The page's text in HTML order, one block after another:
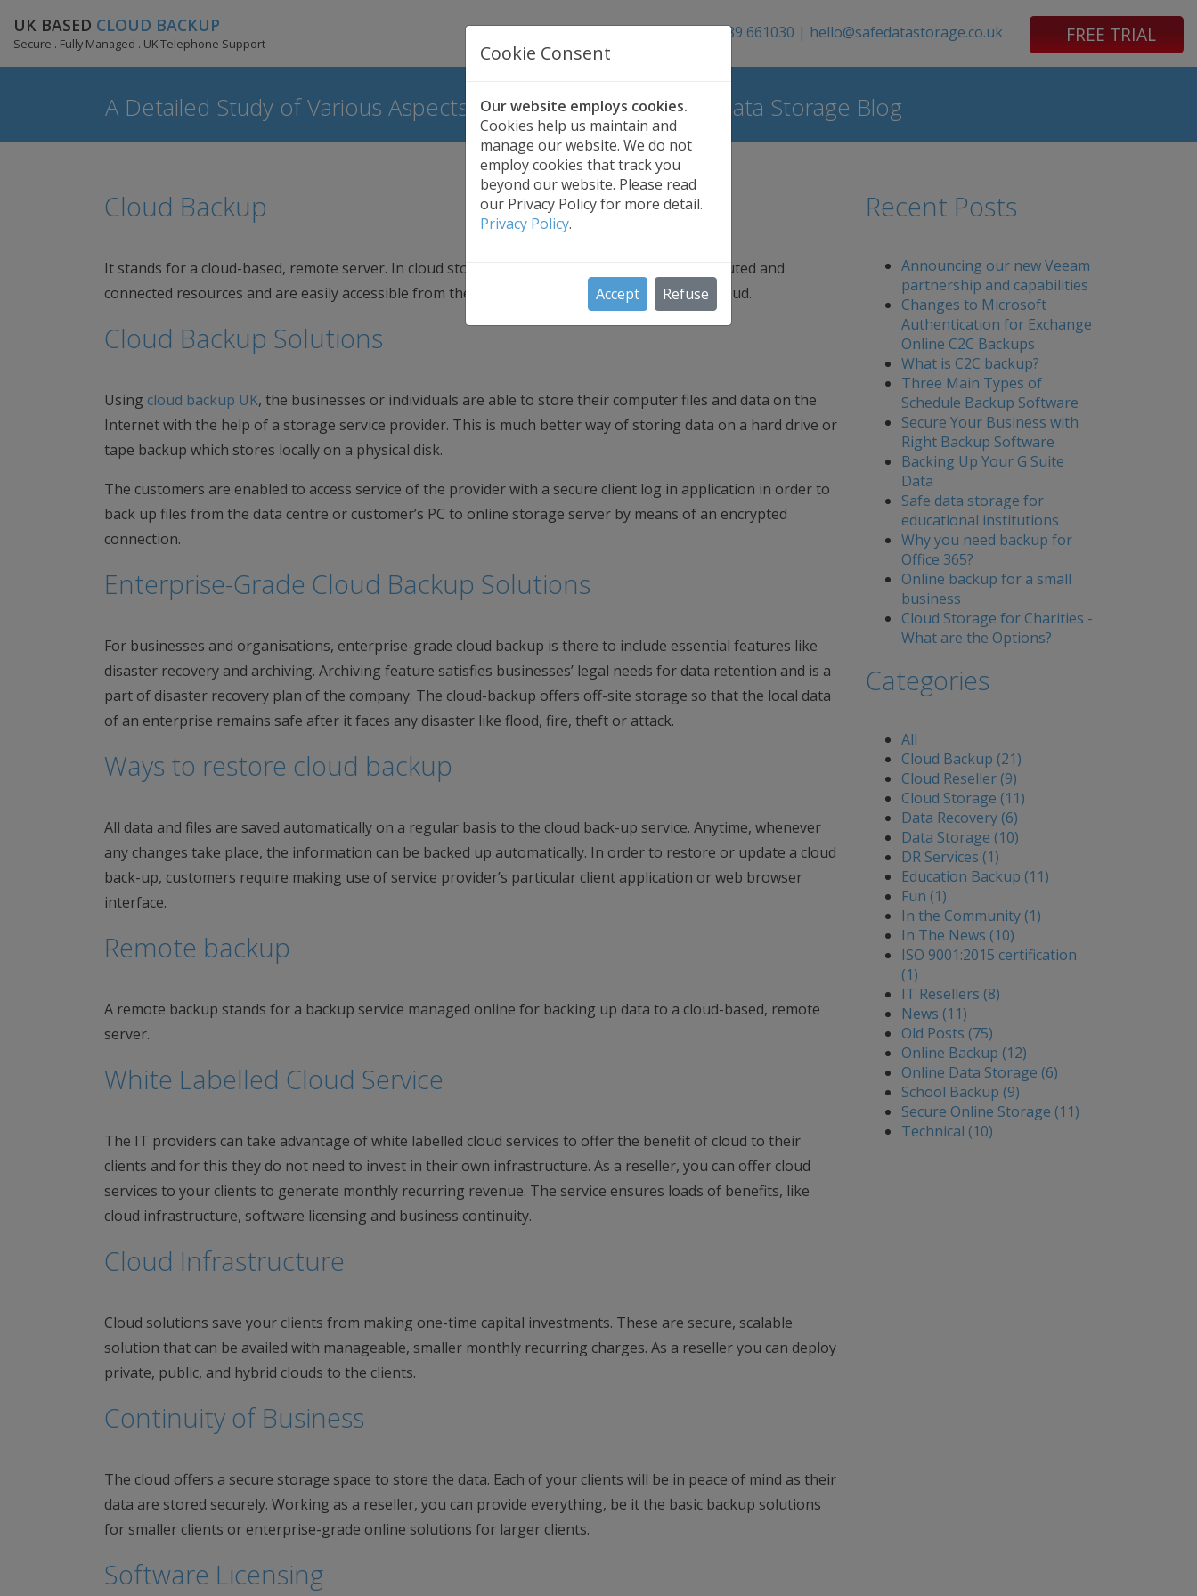
Cookie Consent
Our website employs cookies.
Cookies help us maintain and
manage our website. We do not
employ cookies that track you
beyond our website. Please read
our Privacy Policy for more detail.
Privacy Policy.
Accept Refuse
UK BASED CLOUD BACKUP
Secure . Fully Managed . UK Telephone Support
01689 661030 | hello@safedatastorage.co.uk FREE TRIAL
A Detailed Study of Various Aspects of Cloud Backup | Safe Data Storage Blog
Cloud Backup
It stands for a cloud-based, remote server. In cloud storage data are stored in multiple distributed and
connected resources and are easily accessible from these resources which together form a cloud.
Cloud Backup Solutions
Using cloud backup UK, the businesses or individuals are able to store their computer files and data on the
Internet with the help of a storage service provider. This is much better way of storing data on a hard drive or
tape backup which stores locally on a physical disk.
The customers are enabled to access service of the provider with a secure client log in application in order to
back up files from the data centre or customer’s PC to online storage server by means of an encrypted
connection.
Enterprise-Grade Cloud Backup Solutions
For businesses and organisations, enterprise-grade cloud backup is there to include essential features like
disaster recovery and archiving. Archiving feature satisfies businesses’ legal needs for data retention and is a
part of disaster recovery plan of the company. The cloud-backup offers off-site storage so that the local data
of an enterprise remains safe after it faces any disaster like flood, fire, theft or attack.
Ways to restore cloud backup
All data and files are saved automatically on a regular basis to the cloud back-up service. Anytime, whenever
any changes take place, the information can be backed up automatically. In order to restore or update a cloud
back-up, customers require making use of service provider’s particular client application or web browser
interface.
Remote backup
A remote backup stands for a backup service managed online for backing up data to a cloud-based, remote
server.
White Labelled Cloud Service
The IT providers can take advantage of white labelled cloud services to offer the benefit of cloud to their
clients and for this they do not need to invest in their own infrastructure. As a reseller, you can offer cloud
services to your clients to generate monthly recurring revenue. The service ensures loads of benefits, like
cloud infrastructure, software licensing and business continuity.
Cloud Infrastructure
Cloud solutions save your clients from making one-time capital investments. These are secure, scalable
solution that can be availed with manageable, smaller monthly recurring charges. As a reseller you can deploy
private, public, and hybrid clouds to the clients.
Continuity of Business
The cloud offers a secure storage space to store the data. Each of your clients will be in peace of mind as their
data are stored securely. Working as a reseller, you can provide everything, be it the basic backup solutions
for smaller clients or enterprise-grade online solutions for larger clients.
Software Licensing
Recent Posts
Announcing our new Veeam
partnership and capabilities
Changes to Microsoft
Authentication for Exchange
Online C2C Backups
What is C2C backup?
Three Main Types of
Schedule Backup Software
Secure Your Business with
Right Backup Software
Backing Up Your G Suite
Data
Safe data storage for
educational institutions
Why you need backup for
Office 365?
Online backup for a small
business
Cloud Storage for Charities -
What are the Options?
Categories
All
Cloud Backup (21)
Cloud Reseller (9)
Cloud Storage (11)
Data Recovery (6)
Data Storage (10)
DR Services (1)
Education Backup (11)
Fun (1)
In the Community (1)
In The News (10)
ISO 9001:2015 certification
(1)
IT Resellers (8)
News (11)
Old Posts (75)
Online Backup (12)
Online Data Storage (6)
School Backup (9)
Secure Online Storage (11)
Technical (10)